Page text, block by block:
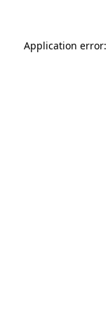
Application